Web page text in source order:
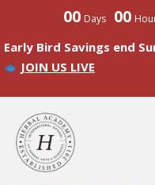
00 Days 00
Early Bird Savings end
JOIN US LIVE